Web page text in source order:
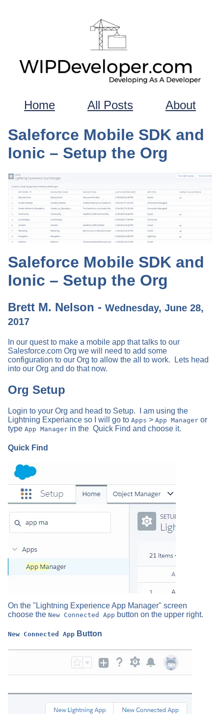
Home All Posts About
Saleforce Mobile SDK and
Ionic – Setup the Org
Saleforce Mobile SDK and
Ionic – Setup the Org
Brett M. Nelson - Wednesday, June 28,
2017
In our quest to make a mobile app that talks to our
Salesforce.com Org we will need to add some
configuration to our Org to allow the all to work. Lets head
into our Org and do that now.
Org Setup
Login to your Org and head to Setup. I am using the
Lightning Experiance so I will go to Apps > App Manager or
type App Manager in the Quick Find and choose it.
Quick Find
On the "Lightning Experience App Manager" screen
choose the New Connected App button on the upper right.
New Connected App Button